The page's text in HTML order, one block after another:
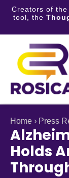
Creators of
tool, the
content
Home › Press
Holds